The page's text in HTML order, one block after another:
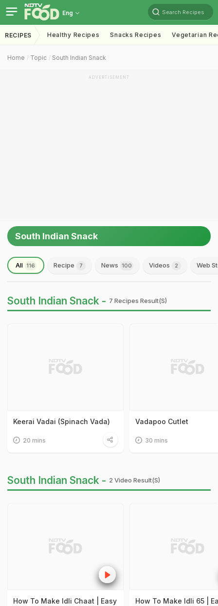
Eng Search Recipes
RECIPES Healthy Recipes Snacks Recipes Vegetarian
Home Topic South Indian Snack
ADVERTISEMENT
South Indian Snack
All 116 Recipe 7 News 100 Videos 2 Web
South Indian Snack - 7 Recipes Result(s)
Keerai Vadai (Spinach Vada)
20 mins
Vadapoo Cutlet
30 mins
South Indian Snack - 2 Video Result(s)
How To Make Idli Chaat | Easy
How To Make Idli 65 |